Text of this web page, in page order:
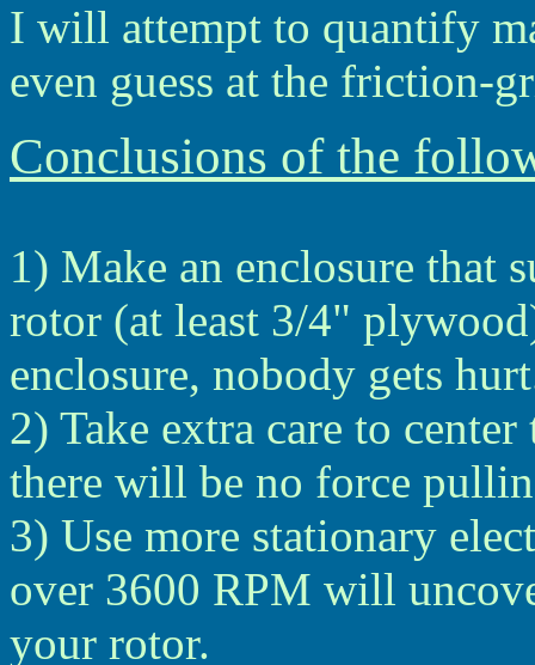
I will attempt to quantify
even guess at the friction-
Conclusions of the
1) Make an enclosure that
rotor (at least 3/4"
enclosure, nobody gets
2) Take extra care to
there will be no force
3) Use more stationary
over 3600 RPM will
your rotor.